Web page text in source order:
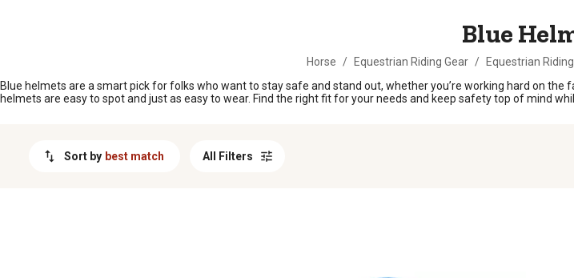
Blue
Horse / Equestrian Riding Gear / Equestrian
Blue helmets are a smart pick for folks who want to stay safe and stand out, whether you’re working hard on
helmets are easy to spot and just as easy to wear. Find the right fit for your needs and keep safety top of mind
Sort by best match All Filters